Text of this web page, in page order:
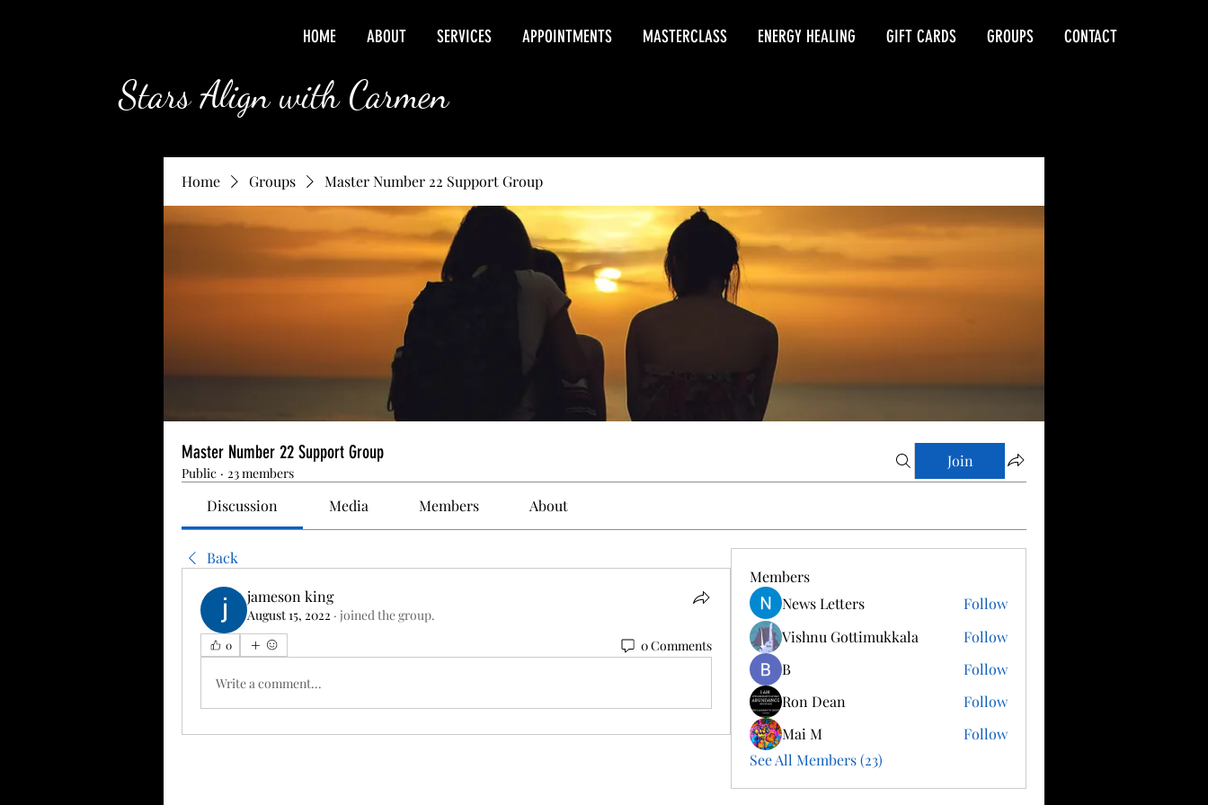
HOME ABOUT SERVICES APPOINTMENTS MASTERCLASS ENERGY HEALING GIFT CARDS GROUPS CONTACT
Stars Align with Carmen
Home Groups Master Number 22 Support Group
Master Number 22 Support Group
Public · 23 members
Join
Discussion Media Members About
Back
jameson king
August 15, 2022 · joined the group.
0 0 Comments
Write a comment...
Members
News Letters
Follow
Vishnu Gottimukkala
Follow
B
Follow
Ron Dean
Follow
Mai M
Follow
See All Members (23)